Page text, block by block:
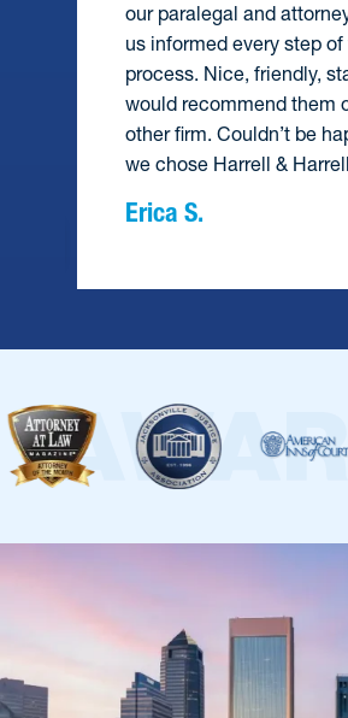
our paralegal and attorney. Kept
us informed every step of the
process. Nice, friendly, staff. I
would recommend them over any
other firm. Couldn’t be happier
we chose Harrell & Harrell.